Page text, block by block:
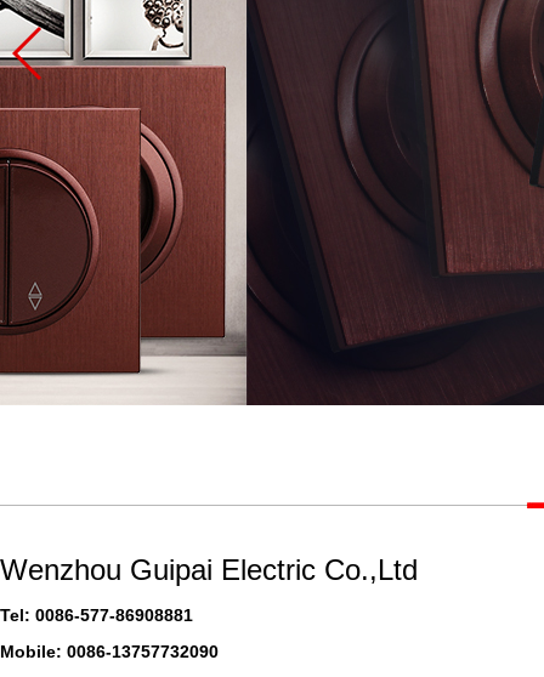
Wenzhou Guipai Electric Co.,Ltd
Tel: 0086-577-86908881
Mobile: 0086-13757732090